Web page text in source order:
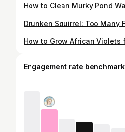
Engagement rate benchmark